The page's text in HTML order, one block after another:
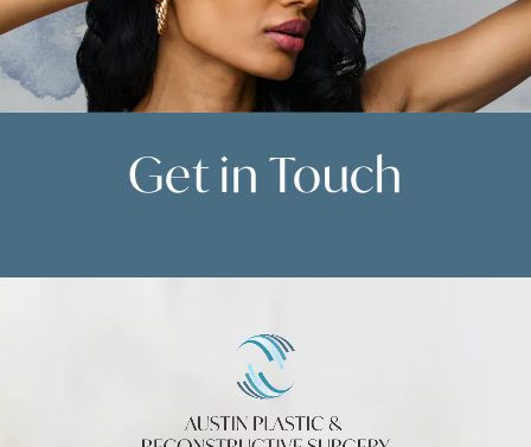
Get in Touch